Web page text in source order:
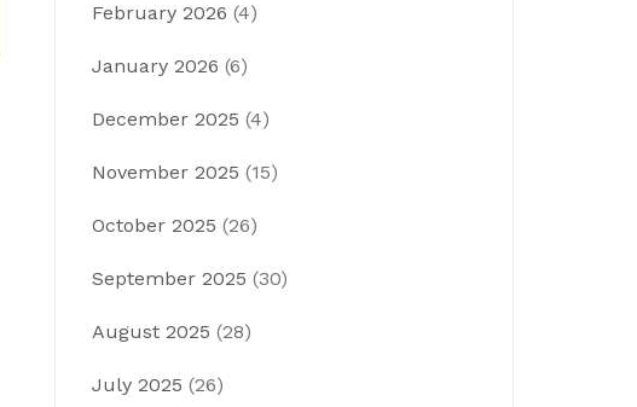
February 2026 (4)
January 2026 (6)
December 2025 (4)
November 2025 (15)
October 2025 (26)
September 2025 (30)
August 2025 (28)
July 2025 (26)